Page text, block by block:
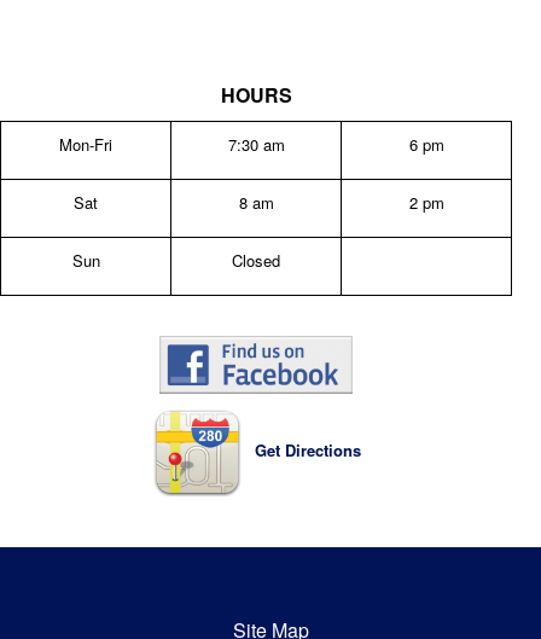
HOURS
Mon-Fri 7:30 am 6 pm
Sat 8 am 2 pm
Sun Closed
Get Directions
Site Map